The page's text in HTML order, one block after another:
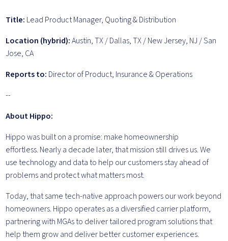
Title: Lead Product Manager, Quoting & Distribution
Location (hybrid):Austin, TX / Dallas, TX / New Jersey, NJ / San
Jose, CA
Reports to: Director of Product, Insurance & Operations
--
About Hippo:
Hippo was built on a promise: make homeownership
effortless. Nearly a decade later, that mission still drives us. We
use technology and data to help our customers stay ahead of
problems and protect what matters most.
Today, that same tech-native approach powers our work beyond
homeowners. Hippo operates as a diversified carrier platform,
partnering with MGAs to deliver tailored program solutions that
help them grow and deliver better customer experiences.